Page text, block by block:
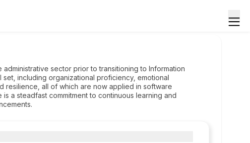
sector prior to transitioning to Information
including organizational proficiency, emotional
resilience, all of which are now applied in software
a steadfast commitment to continuous learning and